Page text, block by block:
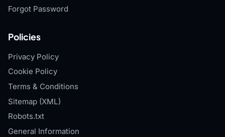
Forgot Password
Policies
Privacy Policy
Cookie Policy
Terms & Conditions
Sitemap (XML)
Robots.txt
General Information